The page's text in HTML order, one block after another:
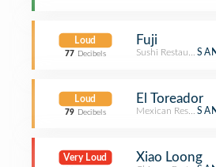
Loud
77 Decibels
Fuji
Sushi Restaurant
Loud
79 Decibels
El Toreador
Mexican Restaurant
Very Loud Xiao Loong